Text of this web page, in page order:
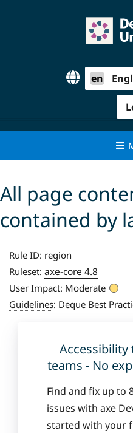
en
All page
contained by
Rule ID: region
Ruleset: axe-core 4.8
User Impact: Moderate
Guidelines: Deque Best
teams - No
Find and fix up to
issues with axe
started with your